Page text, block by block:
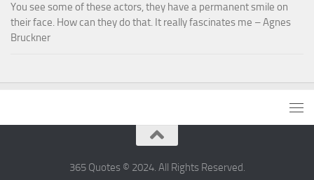
You see some of these actors, they have a permanent smile on
their face. How can they do that. It really fascinates me – Agnes
Bruckner
365 Quotes © 2024. All Rights Reserved.